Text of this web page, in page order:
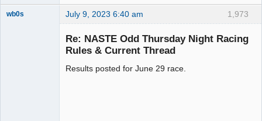
1,973
wb0s July 9, 2023 6:40 am
Re: NASTE Odd Thursday Night Racing
Rules & Current Thread
Results posted for June 29 race.